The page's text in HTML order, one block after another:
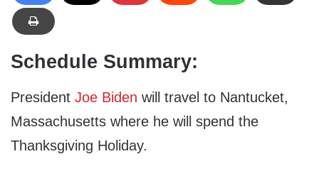
Schedule Summary:
President Joe Biden will travel to Nantucket,
Massachusetts where he will spend the
Thanksgiving Holiday.